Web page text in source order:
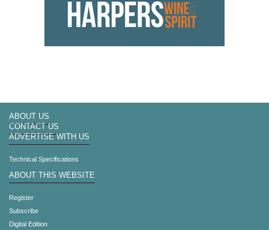
ABOUT US
CONTACT US
ADVERTISE WITH US
Technical Specifications
ABOUT THIS WEBSITE
Register
Subscribe
Digital Edition